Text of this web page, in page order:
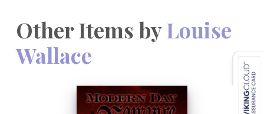
Other Items byLouise
Wallace